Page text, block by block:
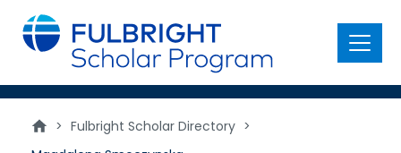
main
content
Menu
> Fulbright Scholar Directory >